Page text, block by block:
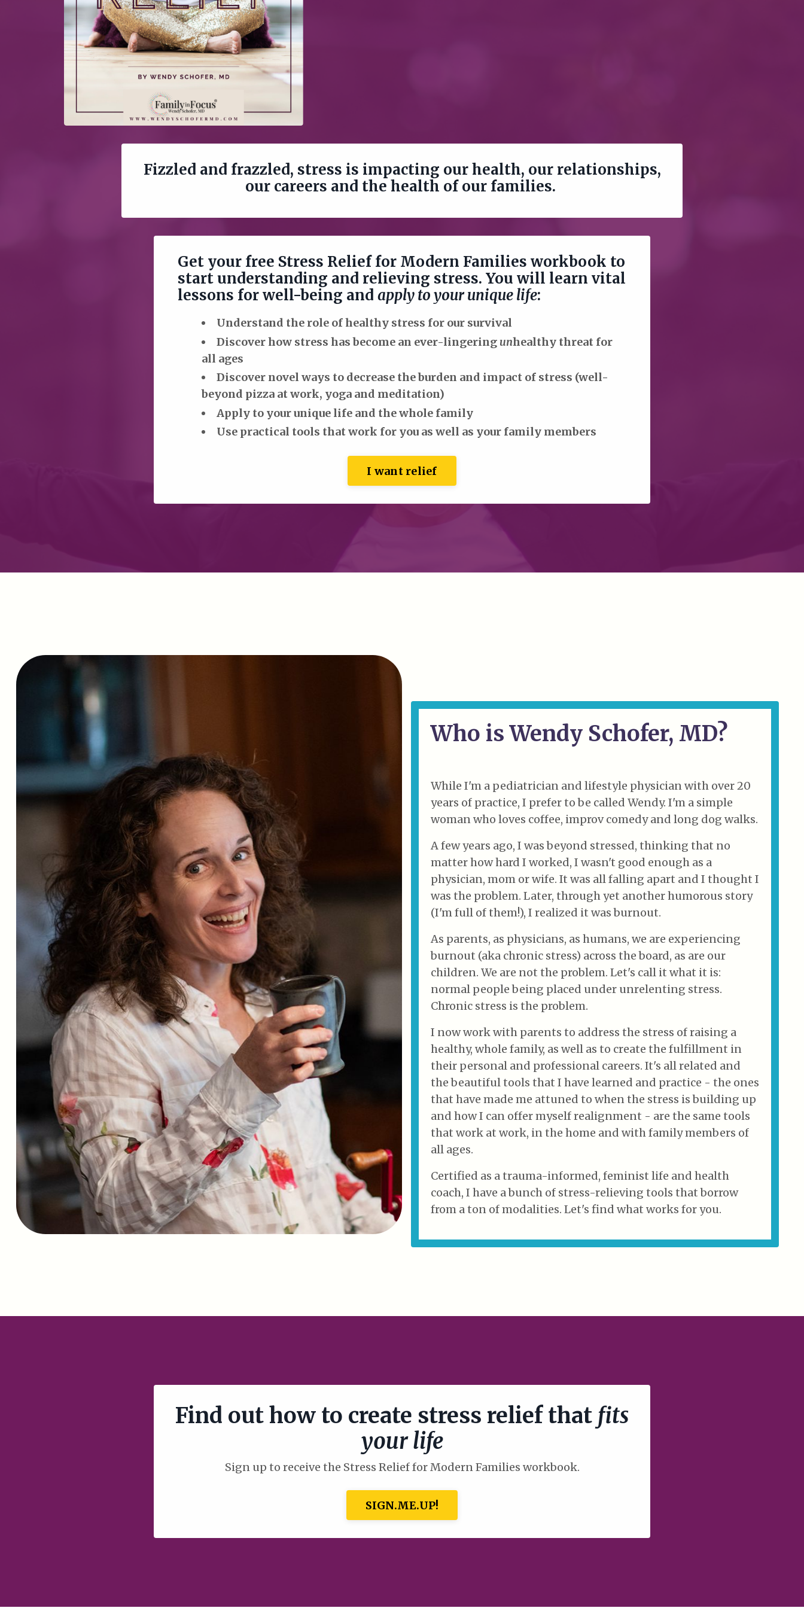
Fizzled and frazzled, stress is impacting our health, our relationships,
our careers and the health of our families.
Get your free Stress Relief for Modern Families workbook to
start understanding and relieving stress. You will learn vital
lessons for well-being and apply to your unique life:
Understand the role of healthy stress for our survival
Discover how stress has become an ever-lingeringunhealthy threat for
all ages
Discover novel ways to decrease the burden and impact of stress (well-
beyond pizza at work, yoga and meditation)
Apply to your unique life and the whole family
Use practical tools that work for you as well as your family members
I want relief
Who is Wendy Schofer, MD?
While I'm a pediatrician and lifestyle physician with over 20
years of practice, I prefer to be called Wendy. I'm a simple
woman who loves coffee, improv comedy and long dog walks.
A few years ago, I was beyond stressed, thinking that no
matter how hard I worked, I wasn't good enough as a
physician, mom or wife. It was all falling apart and I thought I
was the problem. Later, through yet another humorous story
(I'm full of them!), I realized it was burnout.
As parents, as physicians, as humans, we are experiencing
burnout (aka chronic stress) across the board, as are our
children. We are not the problem. Let's call it what it is:
normal people being placed under unrelenting stress.
Chronic stress is the problem.
I now work with parents to address the stress of raising a
healthy, whole family, as well as to create the fulfillment in
their personal and professional careers. It's all related and
the beautiful tools that I have learned and practice - the ones
that have made me attuned to when the stress is building up
and how I can offer myself realignment - are the same tools
that work at work, in the home and with family members of
all ages.
Certified as a trauma-informed, feminist life and health
coach, I have a bunch of stress-relieving tools that borrow
from a ton of modalities. Let's find what works for you.
Find out how to create stress relief that fits
your life
Sign up to receive the Stress Relief for Modern Families workbook.
SIGN.ME.UP!